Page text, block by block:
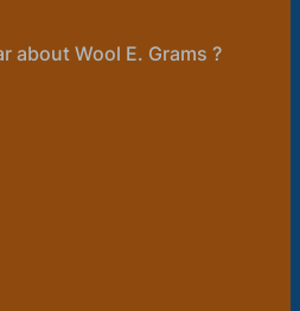
about Wool E. Grams ?